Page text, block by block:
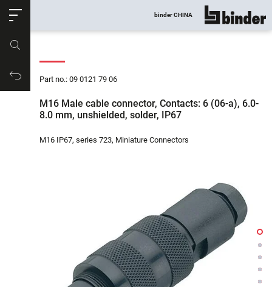
Productrequest
binder CHINA show all
Part no.: 09 0121 79 06
M16 Male cable connector, Contacts: 6 (06-a), 6.0-
8.0 mm, unshielded, solder, IP67
M16 IP67, series 723, Miniature Connectors